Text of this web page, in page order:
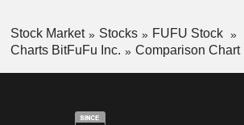
Stock Market Stocks
FUFU Stock
Charts BitFuFu Inc.
Comparison Chart